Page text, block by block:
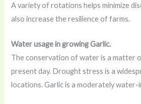
A variety of rotations helps minimize
also increase the resilience of farms.
Water usage in growing Garlic.
The conservation of water is a matter
present day. Drought stress is a
locations. Garlic is a moderately water-